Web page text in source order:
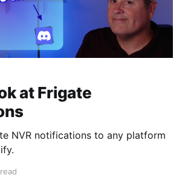
at Frigate
NVR notifications to any platform